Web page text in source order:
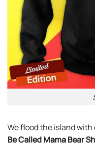
We flood the island with
Be Called Mama Bear